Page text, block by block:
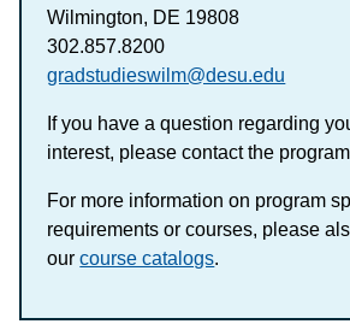
Wilmington, DE 19808
302.857.8200
gradstudieswilm@desu.edu
If you have a question regarding
interest, please contact the
For more information on program
requirements or courses, please
ourcourse catalogs.